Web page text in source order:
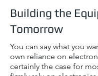
Building the
Tomorrow
You can say what you
own reliance on
certainly the case for